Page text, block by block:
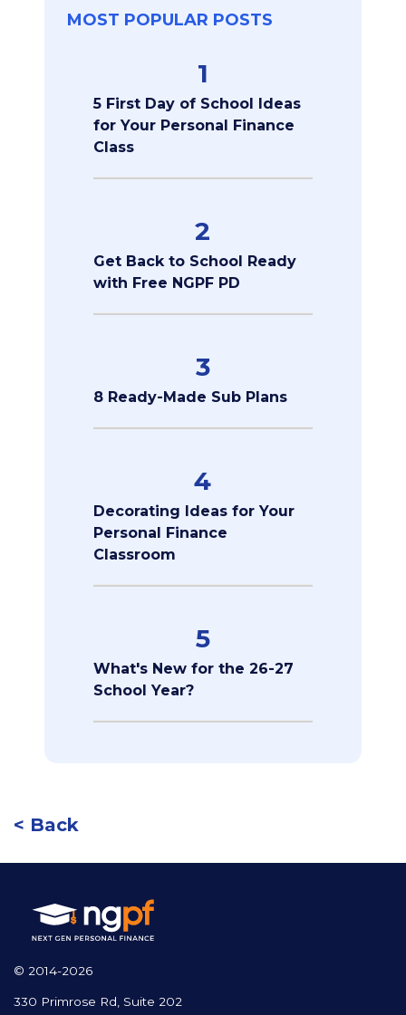
MOST POPULAR POSTS
1
5 First Day of School Ideas
for Your Personal Finance
Class
2
Get Back to School Ready
with Free NGPF PD
3
8 Ready-Made Sub Plans
4
Decorating Ideas for Your
Personal Finance
Classroom
5
What's New for the 26-27
School Year?
< Back
© 2014-2026
330 Primrose Rd, Suite 202